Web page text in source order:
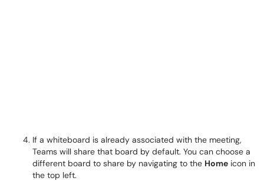
If a whiteboard is already associated with the meeting,
Teams will share that board by default. You can choose a
different board to share by navigating to the Home icon in
the top left.